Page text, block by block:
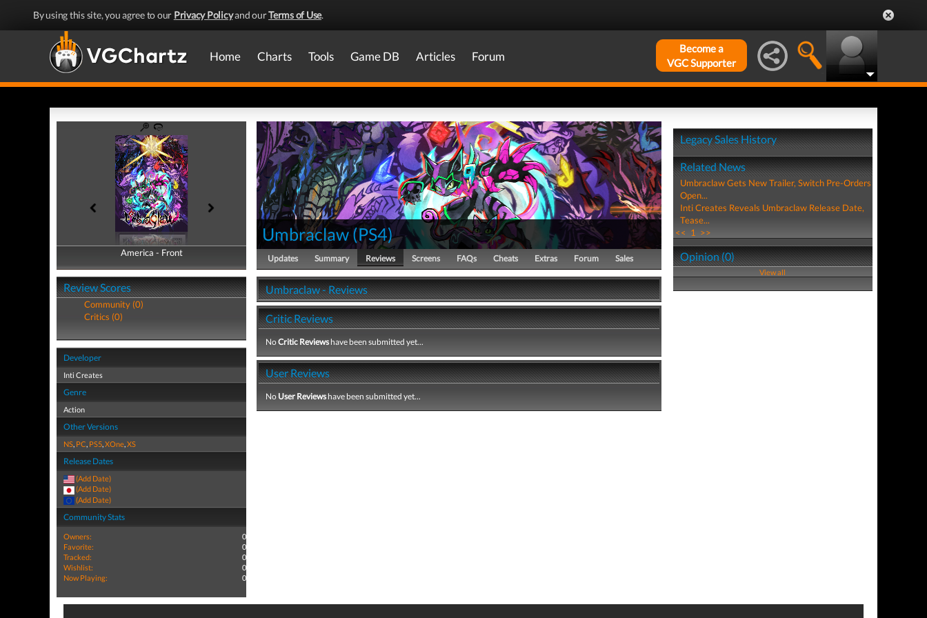
By using this site, you agree to our Privacy Policyand ourTerms of Use.
Home Charts Tools Game DB Articles Forum
Become a
VGC Supporter
America - Front
America - Back
Review Scores
Community (0)
Critics (0)
Developer
Inti Creates
Genre
Action
Other Versions
NS, PC, PS5,XOne,XS
Release Dates
(Add Date)
(Add Date)
(Add Date)
Community Stats
Owners:
0
Favorite:
0
Tracked:
0
Wishlist:
0
Now Playing:
0
Umbraclaw (PS4)
Updates Summary Reviews Screens FAQs Cheats Extras Forum Sales
Umbraclaw - Reviews
Critic Reviews
NoCritic Reviewshave been submitted yet...
User Reviews
No User Reviewshave been submitted yet...
Legacy Sales History
Related News
Umbraclaw Gets New Trailer, Switch Pre-Orders
Open...
Inti Creates Reveals Umbraclaw Release Date,
Tease...
<< 1 >>
Opinion (0)
View all